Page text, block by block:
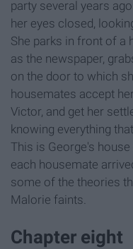
party several years
her eyes closed,
She parks in front of a
as the newspaper,
on the door to which
housemates accept
Victor, and get her
knowing everything
This is George's
each housemate
some of the theories
Malorie faints.
Chapter eight